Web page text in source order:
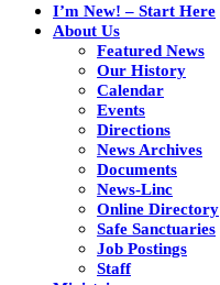
I’m New! – Start Here
About Us
Featured News
Our History
Calendar
Events
Directions
News Archives
Documents
News-Linc
Online Directory
Safe Sanctuaries
Job Postings
Staff